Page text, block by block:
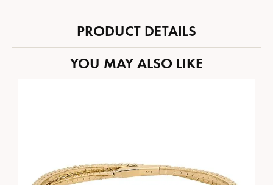
PRODUCT DETAILS
YOU MAY ALSO LIKE